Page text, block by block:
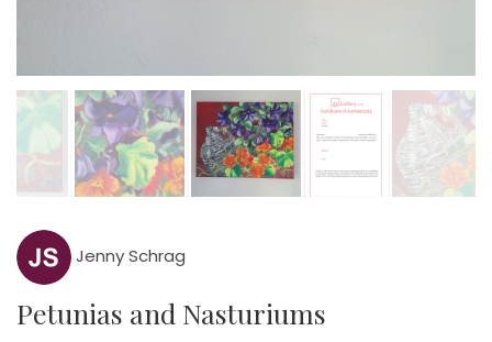
Jenny Schrag
Petunias and Nasturiums